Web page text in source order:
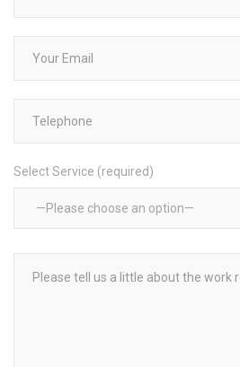
Select Service (required)